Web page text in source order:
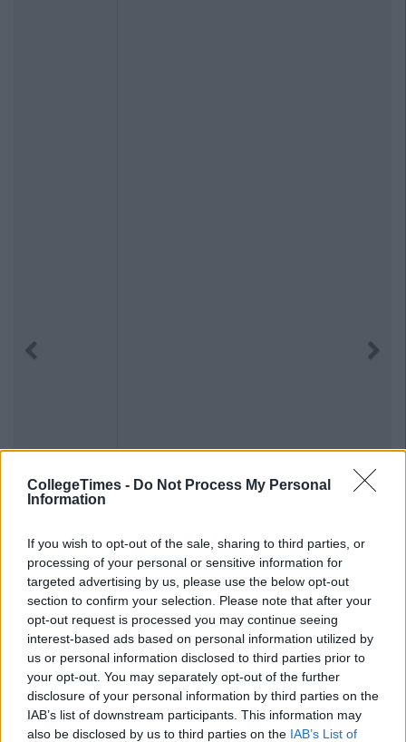
CollegeTimes - Do Not Process My Personal
Information
If you wish to opt-out of the sale, sharing to third parties, or
processing of your personal or sensitive information for
targeted advertising by us, please use the below opt-out
section to confirm your selection. Please note that after your
opt-out request is processed you may continue seeing
interest-based ads based on personal information utilized by
us or personal information disclosed to third parties prior to
your opt-out. You may separately opt-out of the further
disclosure of your personal information by third parties on the
IAB’s list of downstream participants. This information may
also be disclosed by us to third parties on the IAB’s List of
Next